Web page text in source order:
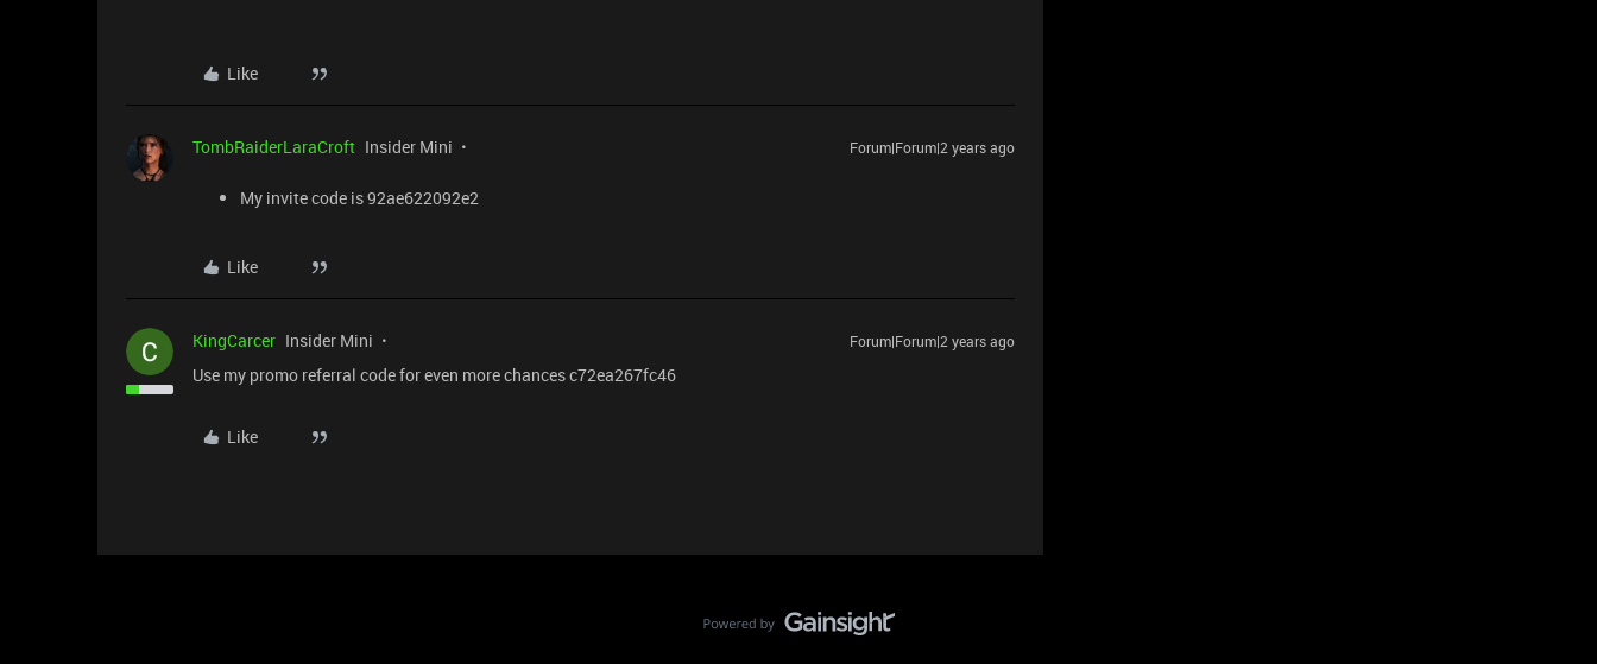
Like
TombRaiderLaraCroft Insider Mini Forum|Forum|2 years ago
My invite code is 92ae622092e2
Like
KingCarcer Insider Mini Forum|Forum|2 years ago
Use my promo referral code for even more chances c72ea267fc46
Like